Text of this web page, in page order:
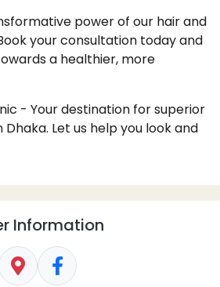
power of our hair and
your consultation today and
a healthier, more
- Your destination for superior
Let us help you look and
Information